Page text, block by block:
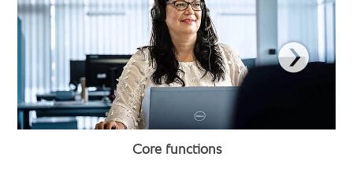
Core functions